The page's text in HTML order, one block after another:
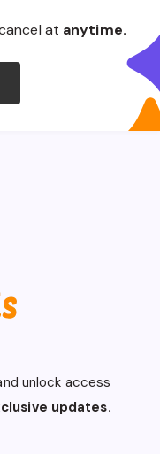
at anytime.
unlock access
updates.